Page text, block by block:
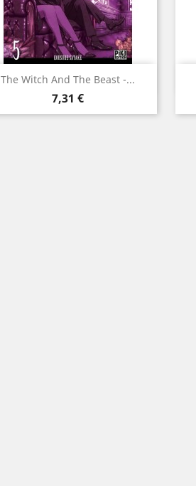
The Witch And The Beast -...
Prix
7,31 €
Aperçu rapide